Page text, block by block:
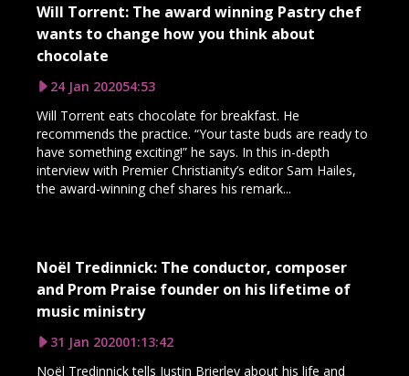
Will Torrent: The award winning Pastry chef
wants to change how you think about
chocolate
24 Jan 202054:53
Will Torrent eats chocolate for breakfast. He
recommends the practice. “Your taste buds are ready to
have something exciting!” he says. In this in-depth
interview with Premier Christianity’s editor Sam Hailes,
the award-winning chef shares his remark...
Noël Tredinnick: The conductor, composer
and Prom Praise founder on his lifetime of
music ministry
31 Jan 202001:13:42
Noël Tredinnick tells Justin Brierley about his life and